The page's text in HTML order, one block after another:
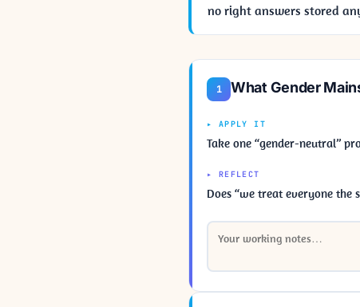
no right answers stored
1 What Gender
▸ APPLY IT
Take one “gender-neutral”
▸ REFLECT
Does “we treat everyone the